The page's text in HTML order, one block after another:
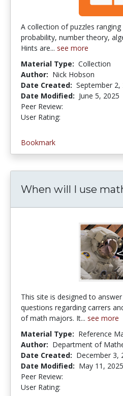
A collection of puzzles
probability, number theory,
Hints are... see more
Material Type: Collection
Author: Nick Hobson
Date Created: September 2,
Date Modified: June 5, 2025
Peer Review:
User Rating:
Bookmark
When will I use
This site is designed to
questions regarding carrers
of math majors. It... see more
Material Type: Reference
Author: Department of
Date Created: December 3,
Date Modified: May 11, 2025
Peer Review:
User Rating: